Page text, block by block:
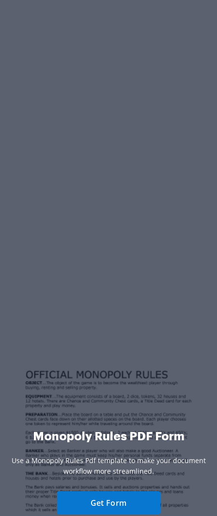
Monopoly Rules PDF Form
Use a Monopoly Rules Pdf template to make your document
workflow more streamlined.
Get Form